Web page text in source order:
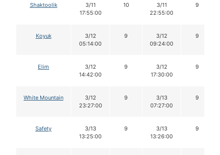
Shaktoolik
3/11
17:55:00
10
3/11
22:55:00
9
Koyuk
3/12
05:14:00
9
3/12
09:24:00
9
Elim
3/12
14:42:00
9
3/12
17:30:00
9
White Mountain
3/12
23:27:00
9
3/13
07:27:00
9
Safety
3/13
13:25:00
9
3/13
13:26:00
9